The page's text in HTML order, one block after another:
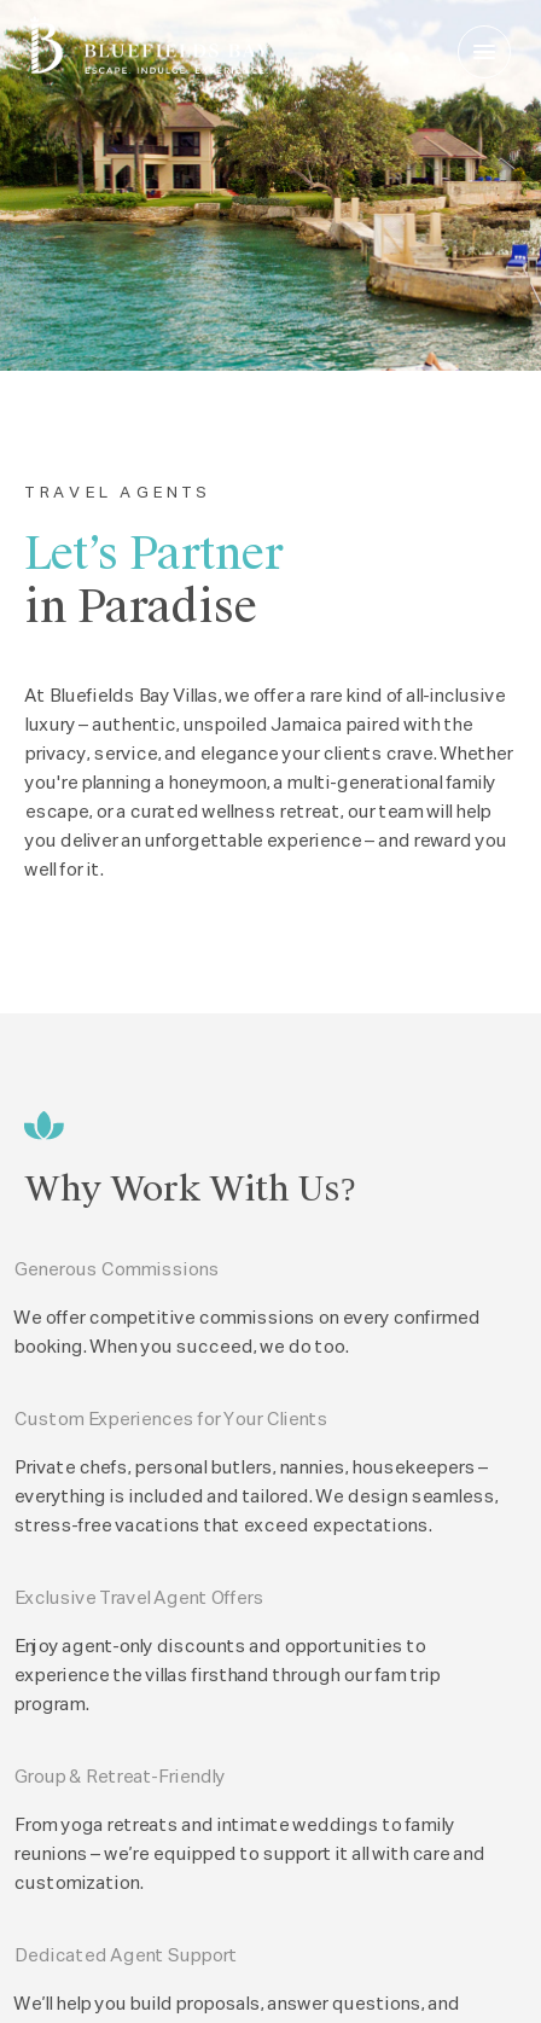
Login | Contact Us
TRAVEL AGENTS
Let’s Partner
in Paradise
At Bluefields Bay Villas, we offer a rare kind of all-inclusive
luxury – authentic, unspoiled Jamaica paired with the
privacy, service, and elegance your clients crave. Whether
you're planning a honeymoon, a multi-generational family
escape, or a curated wellness retreat, our team will help
you deliver an unforgettable experience – and reward you
well for it.
Why Work With Us?
Generous Commissions
We offer competitive commissions on every confirmed
booking. When you succeed, we do too.
Custom Experiences for Your Clients
Private chefs, personal butlers, nannies, housekeepers –
everything is included and tailored. We design seamless,
stress-free vacations that exceed expectations.
Exclusive Travel Agent Offers
Enjoy agent-only discounts and opportunities to
experience the villas firsthand through our fam trip
program.
Group & Retreat-Friendly
From yoga retreats and intimate weddings to family
reunions – we’re equipped to support it all with care and
customization.
Dedicated Agent Support
We’ll help you build proposals, answer questions, and